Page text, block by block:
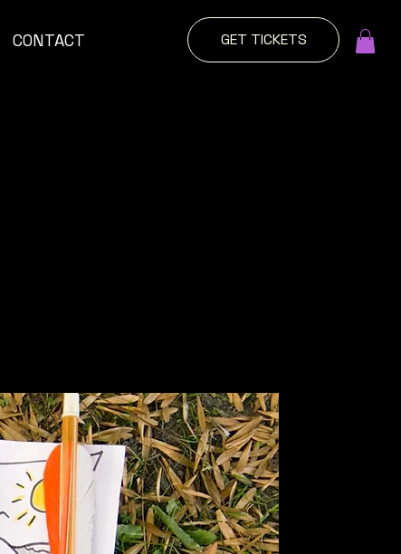
CONTACT GET TICKETS